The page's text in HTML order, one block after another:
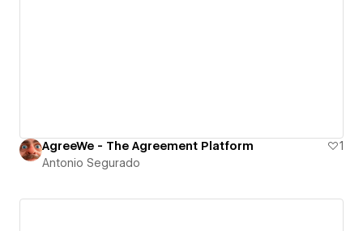
AgreeWe - The Agreement Platform
1
Antonio Segurado